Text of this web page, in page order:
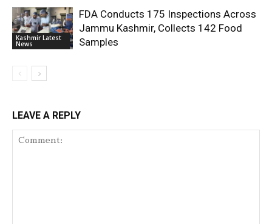
Kashmir Latest
News
FDA Conducts 175 Inspections Across
Jammu Kashmir, Collects 142 Food
Samples
LEAVE A REPLY